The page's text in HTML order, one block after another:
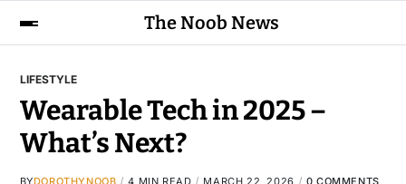
The Noob News
LIFESTYLE
Wearable Tech in 2025 –
What’s Next?
BYDOROTHYNOOB 4 MIN READ MARCH 22, 2026 0 COMMENTS